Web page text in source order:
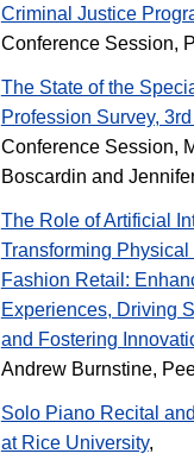
Criminal Justice
Conference Session,
The State of the
Profession Survey,
Conference Session,
Boscardin and
The Role of Artificial
Transforming
Fashion Retail:
Experiences, Driving
and Fostering
Andrew Burnstine,
Solo Piano Recital
at Rice University,